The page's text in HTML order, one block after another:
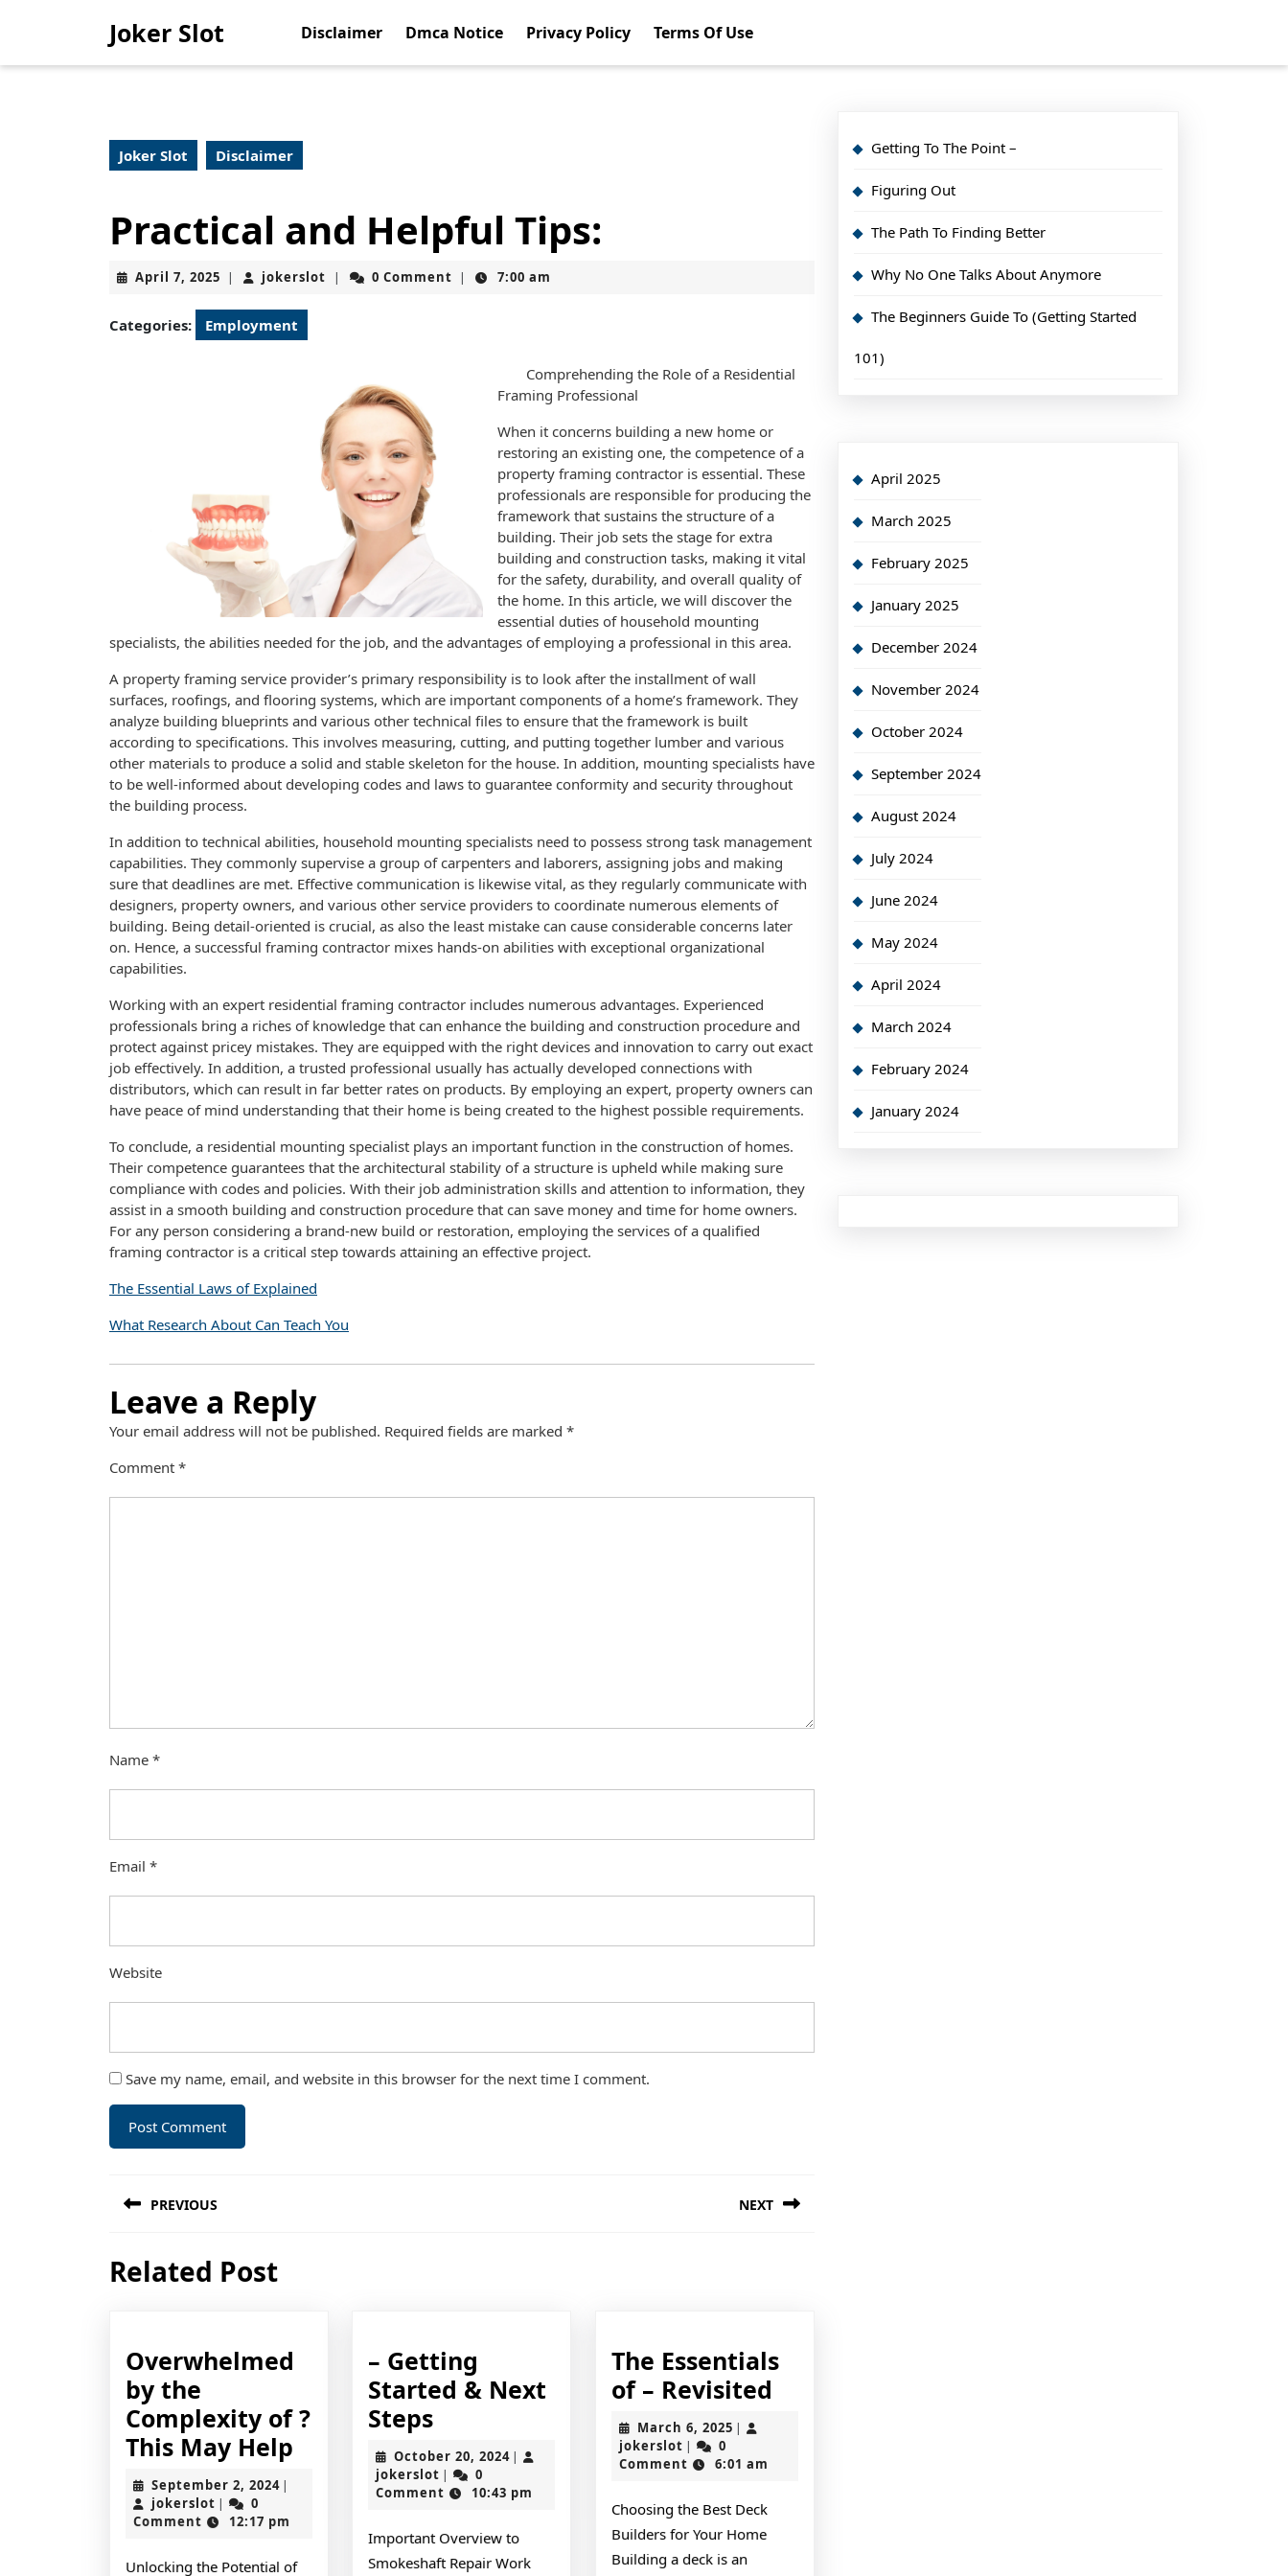
Joker Slot Disclaimer Dmca Notice Privacy Policy Terms Of Use
Joker Slot Disclaimer
Practical and Helpful Tips:
April 7, 2025 April
2025
| jokerslot jokerslot
| 0 Comment | 7:00 am
Categories: Employment
Comprehending the Role of a Residential
Framing Professional
When it concerns building a new home or
restoring an existing one, the competence of a
property framing contractor is essential. These
professionals are responsible for producing the
framework that sustains the structure of a
building. Their job sets the stage for extra
building and construction tasks, making it vital
for the safety, durability, and overall quality of
the home. In this article, we will discover the
essential duties of household mounting
specialists, the abilities needed for the job, and the advantages of employing a professional in this area.
A property framing service provider’s primary responsibility is to look after the installment of wall
surfaces, roofings, and flooring systems, which are important components of a home’s framework. They
analyze building blueprints and various other technical files to ensure that the framework is built
according to specifications. This involves measuring, cutting, and putting together lumber and various
other materials to produce a solid and stable skeleton for the house. In addition, mounting specialists have
to be well-informed about developing codes and laws to guarantee conformity and security throughout
the building process.
In addition to technical abilities, household mounting specialists need to possess strong task management
capabilities. They commonly supervise a group of carpenters and laborers, assigning jobs and making
sure that deadlines are met. Effective communication is likewise vital, as they regularly communicate with
designers, property owners, and various other service providers to coordinate numerous elements of
building. Being detail-oriented is crucial, as also the least mistake can cause considerable concerns later
on. Hence, a successful framing contractor mixes hands-on abilities with exceptional organizational
capabilities.
Working with an expert residential framing contractor includes numerous advantages. Experienced
professionals bring a riches of knowledge that can enhance the building and construction procedure and
protect against pricey mistakes. They are equipped with the right devices and innovation to carry out exact
job effectively. In addition, a trusted professional usually has actually developed connections with
distributors, which can result in far better rates on products. By employing an expert, property owners can
have peace of mind understanding that their home is being created to the highest possible requirements.
To conclude, a residential mounting specialist plays an important function in the construction of homes.
Their competence guarantees that the architectural stability of a structure is upheld while making sure
compliance with codes and policies. With their job administration skills and attention to information, they
assist in a smooth building and construction procedure that can save money and time for home owners.
For any person considering a brand-new build or restoration, employing the services of a qualified
framing contractor is a critical step towards attaining an effective project.
The Essential Laws of Explained
What Research About Can Teach You
Leave a Reply
Your email address will not be published. Required fields are marked *
Comment *
Name *
Email *
Website
Save my name, email, and website in this browser for the next time I comment.
navigation
PREVIOUS
post:
NEXT
Related Post
Overwhelmed
by the
Complexity of ?
This May Help Overwhelmed
Complexity
of
September 2, 2024September
2024
|
jokerslot jokerslot
|
0
Comment
12:17 pm
Unlocking the Potential of
– Getting
Started & Next
Steps–
Getting
Started
&
Next
Steps
October 20, 2024October
2024
|
jokerslot jokerslot
|
0
Comment
10:43 pm
Important Overview to
Smokeshaft Repair Work
The Essentials
of – Revisited
March 6, 2025March
2025
|
jokerslotjokerslot
|
0
Comment
6:01 am
Choosing the Best Deck
Builders for Your Home
Building a deck is an
Getting To The Point –
Figuring Out
The Path To Finding Better
Why No One Talks About Anymore
The Beginners Guide To (Getting Started
101)
April 2025
March 2025
February 2025
January 2025
December 2024
November 2024
October 2024
September 2024
August 2024
July 2024
June 2024
May 2024
April 2024
March 2024
February 2024
January 2024